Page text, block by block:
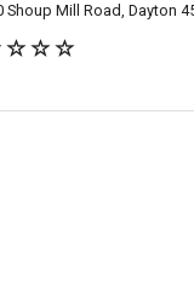
Shoup Mill Road, Dayton